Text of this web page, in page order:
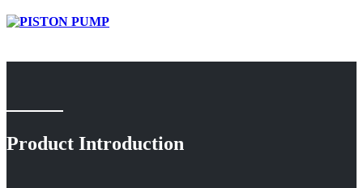
Product Introduction